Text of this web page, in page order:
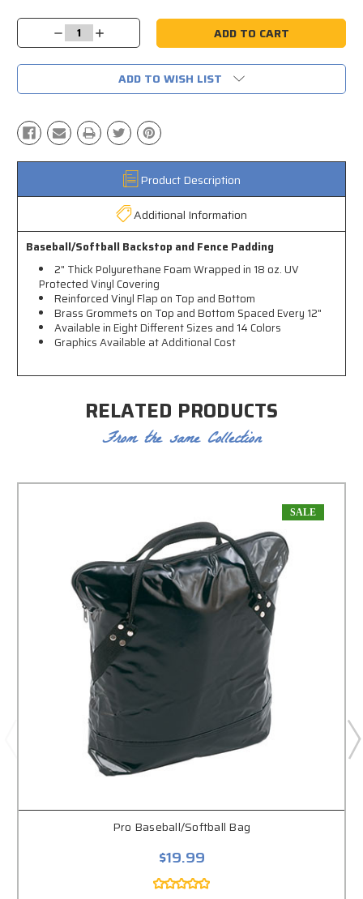
Current
Decrease
Quantity:
Increase
Quantity:
ADD TO WISH LIST
Product Description
Additional Information
Baseball/Softball Backstop and Fence Padding
2" Thick Polyurethane Foam Wrapped in 18 oz. UV
Protected Vinyl Covering
Reinforced Vinyl Flap on Top and Bottom
Brass Grommets on Top and Bottom Spaced Every 12"
Available in Eight Different Sizes and 14 Colors
Graphics Available at Additional Cost
RELATED PRODUCTS
From the same Collection
SALE
Pro Baseball/Softball Bag
$19.99